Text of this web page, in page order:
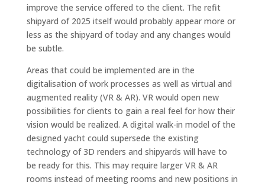
improve the service offered to the client. The refit
shipyard of 2025 itself would probably appear more or
less as the shipyard of today and any changes would
be subtle.
Areas that could be implemented are in the
digitalisation of work processes as well as virtual and
augmented reality (VR & AR). VR would open new
possibilities for clients to gain a real feel for how their
vision would be realized. A digital walk-in model of the
designed yacht could supersede the existing
technology of 3D renders and shipyards will have to
be ready for this. This may require larger VR & AR
rooms instead of meeting rooms and new positions in